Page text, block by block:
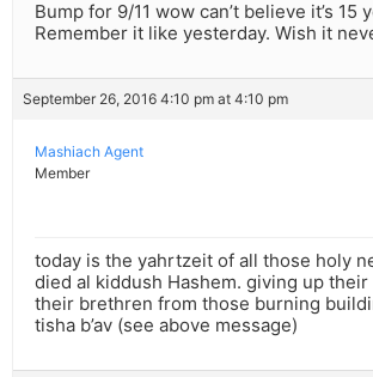
Bump for 9/11 wow can’t believe it’s 15
Remember it like yesterday. Wish it
September 26, 2016 4:10 pm at 4:10 pm
Mashiach Agent
Member
today is the yahrtzeit of all those holy
died al kiddush Hashem. giving up
their brethren from those burning
tisha b’av (see above message)